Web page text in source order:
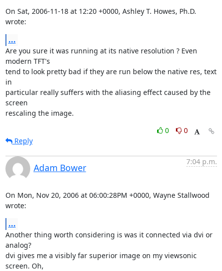
On Sat, 2006-11-18 at 12:20 +0000, Ashley T. Howes, Ph.D.
wrote:
...
Are you sure it was running at its native resolution ? Even
modern TFT's
tend to look pretty bad if they are run below the native res, text
in
particular really suffers with the aliasing effect caused by the
screen
rescaling the image.
0
0
Reply
Adam Bower
7:04 p.m.
On Mon, Nov 20, 2006 at 06:00:28PM +0000, Wayne Stallwood
wrote:
...
Another thing worth considering is was it connected via dvi or
analog?
dvi gives me a visibly far superior image on my viewsonic
screen. Oh,